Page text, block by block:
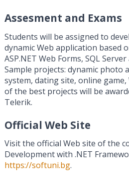
Assesment and Exams
Students will be assigned to
dynamic Web application based
ASP.NET Web Forms, SQL
Sample projects: dynamic photo
system, dating site, online
of the best projects will be
Telerik.
Official Web Site
Visit the official Web site of the
Development with .NET
https://softuni.bg.